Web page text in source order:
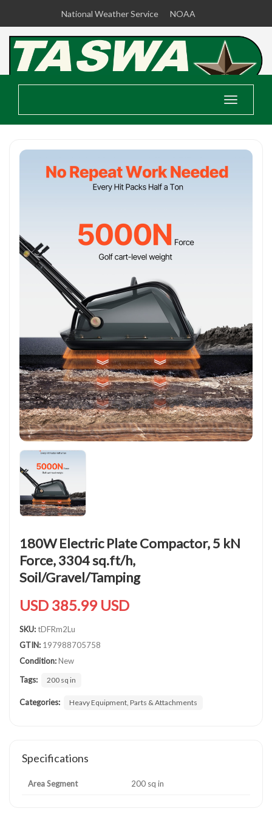
National Weather Service NOAA
Toggle
180W Electric Plate Compactor, 5 kN
Force, 3304 sq.ft/h,
Soil/Gravel/Tamping
USD 385.99 USD
SKU:tDFRm2Lu
GTIN: 197988705758
Condition:New
Tags:
200 sq in
Categories: Heavy Equipment, Parts & Attachments
Specifications
Area Segment 200 sq in